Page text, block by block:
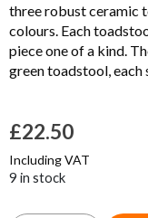
three robust ceramic
colours. Each
piece one of a kind.
green toadstool, each
£22.50
Including VAT
9 in stock